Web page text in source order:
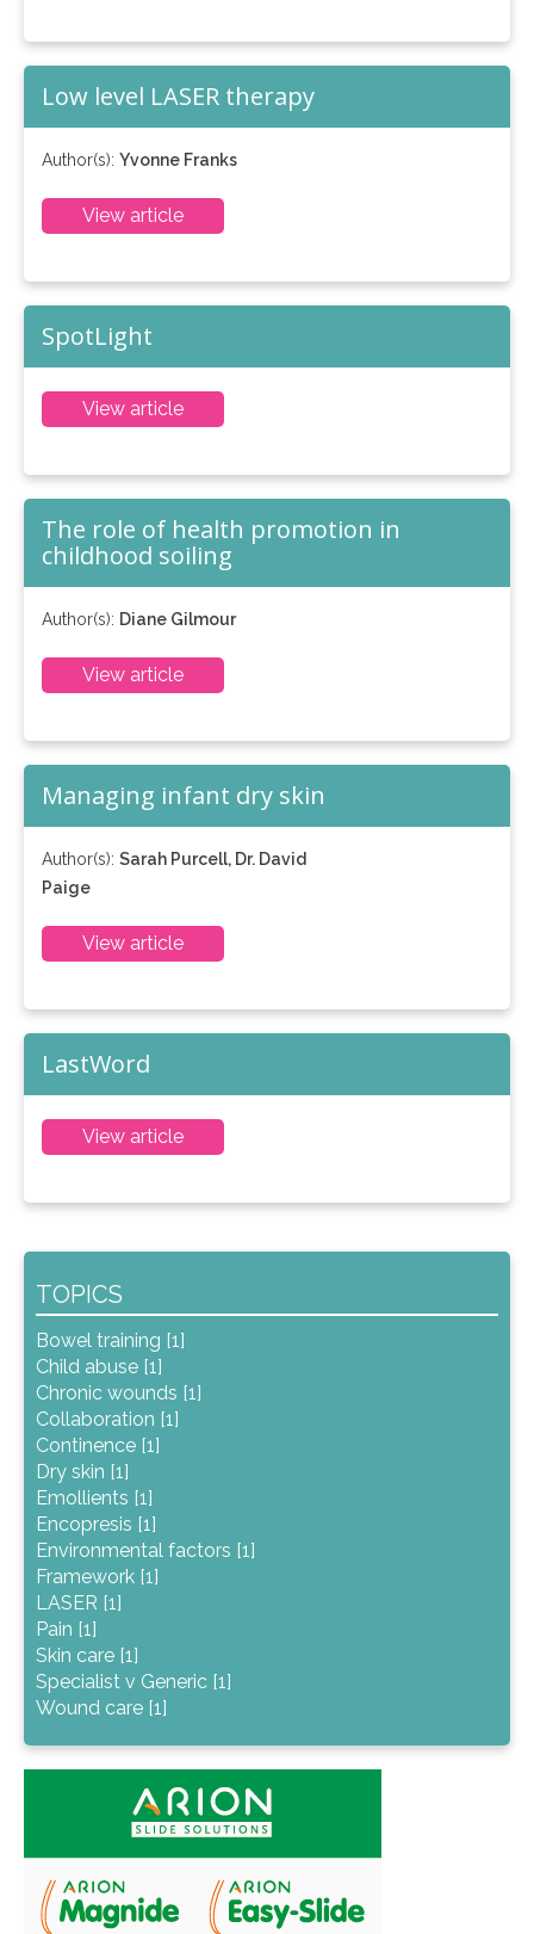
Low level LASER therapy
Author(s): Yvonne Franks
View article
SpotLight
View article
The role of health promotion in
childhood soiling
Author(s): Diane Gilmour
View article
Managing infant dry skin
Author(s): Sarah Purcell, Dr. David
Paige
View article
LastWord
View article
TOPICS
Bowel training [1]
Child abuse [1]
Chronic wounds [1]
Collaboration [1]
Continence [1]
Dry skin [1]
Emollients [1]
Encopresis [1]
Environmental factors [1]
Framework [1]
LASER [1]
Pain [1]
Skin care [1]
Specialist v Generic [1]
Wound care [1]